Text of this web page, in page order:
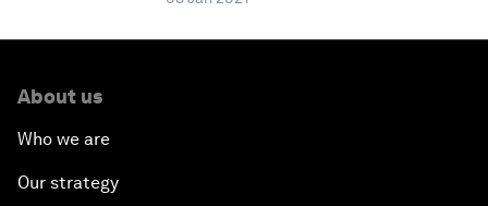
About us
Who we are
Our strategy